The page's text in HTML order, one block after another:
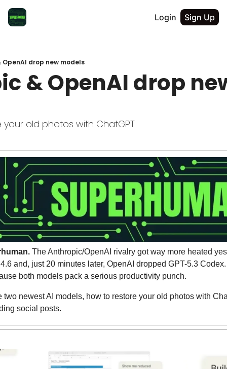
Login Sign Up
drop new models
& OpenAI drop
your old photos with ChatGPT
The Anthropic/OpenAI rivalry got way more heated
and, just 20 minutes later, OpenAI dropped GPT-5.3
both models pack a serious productivity punch.
two newest AI models, how to restore your old photos with
social posts.